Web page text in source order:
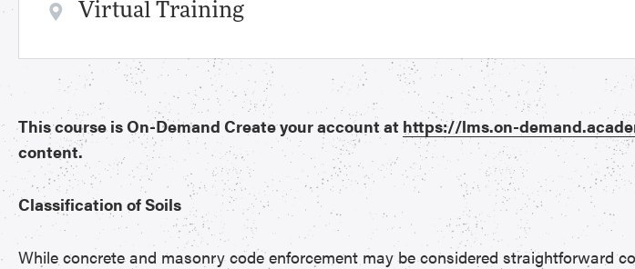
Virtual Training
This course is On-Demand Create your account athttps://lms.on-
content.
Classification of Soils
While concrete and masonry code enforcement may be considered straightforward